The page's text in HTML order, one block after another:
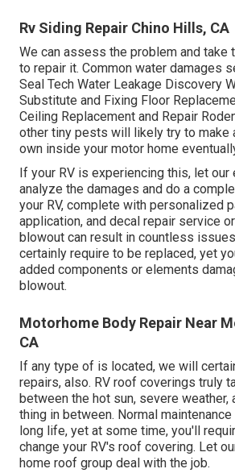
Rv Siding Repair Chino Hills, CA
We can assess the problem and take
to repair it. Common water damages
Seal Tech Water Leakage Discovery
Substitute and Fixing Floor
Ceiling Replacement and Repair
other tiny pests will likely try to make
own inside your motor home
If your RV is experiencing this, let our
analyze the damages and do a
your RV, complete with personalized
application, and decal repair service
blowout can result in countless
certainly require to be replaced, yet
added components or elements
blowout.
Motorhome Body Repair Near
CA
If any type of is located, we will
repairs, also. RV roof coverings truly
between the hot sun, severe weather,
thing in between. Normal
long life, yet at some time, you'll
change your RV's roof covering. Let
home roof group deal with the job.